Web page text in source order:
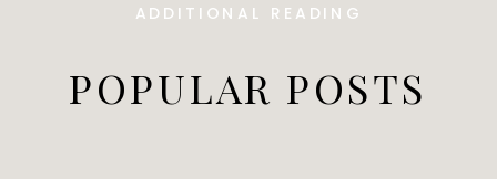
POPULAR POSTS
ADDITIONAL READING